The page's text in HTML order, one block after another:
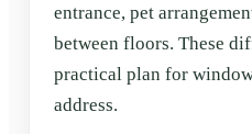
entrance, pet
between floors. These
practical plan for
address.